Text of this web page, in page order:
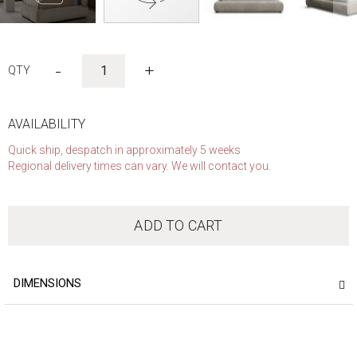
- +
AVAILABILITY
Quick ship, despatch in approximately 5 weeks
Regional delivery times can vary. We will contact you.
ADD TO CART
the
the
gallery
DIMENSIONS